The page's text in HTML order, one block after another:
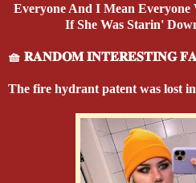
Everyone And I Mean
If She Was Starin'
🧺 𝐑𝐀𝐍𝐃𝐎𝐌 𝐈𝐍𝐓𝐄𝐑𝐄𝐒𝐓𝐈𝐍𝐆
The fire hydrant patent was lost